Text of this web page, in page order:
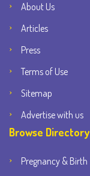
About Us
Articles
Press
Terms of Use
Sitemap
Advertise with us
Browse Directory
Pregnancy & Birth